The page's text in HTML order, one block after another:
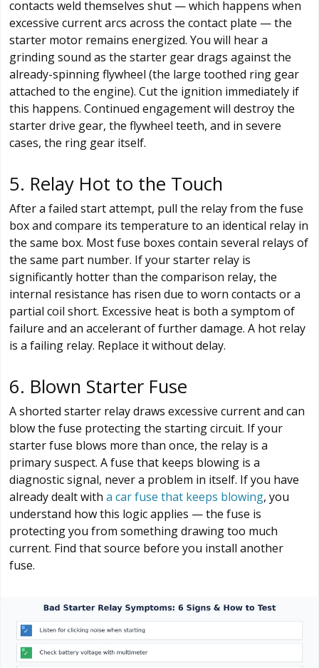
contacts weld themselves shut — which happens when
excessive current arcs across the contact plate — the
starter motor remains energized. You will hear a
grinding sound as the starter gear drags against the
already-spinning flywheel (the large toothed ring gear
attached to the engine). Cut the ignition immediately if
this happens. Continued engagement will destroy the
starter drive gear, the flywheel teeth, and in severe
cases, the ring gear itself.
5. Relay Hot to the Touch
After a failed start attempt, pull the relay from the fuse
box and compare its temperature to an identical relay in
the same box. Most fuse boxes contain several relays of
the same part number. If your starter relay is
significantly hotter than the comparison relay, the
internal resistance has risen due to worn contacts or a
partial coil short. Excessive heat is both a symptom of
failure and an accelerant of further damage. A hot relay
is a failing relay. Replace it without delay.
6. Blown Starter Fuse
A shorted starter relay draws excessive current and can
blow the fuse protecting the starting circuit. If your
starter fuse blows more than once, the relay is a
primary suspect. A fuse that keeps blowing is a
diagnostic signal, never a problem in itself. If you have
already dealt with a car fuse that keeps blowing, you
understand how this logic applies — the fuse is
protecting you from something drawing too much
current. Find that source before you install another
fuse.